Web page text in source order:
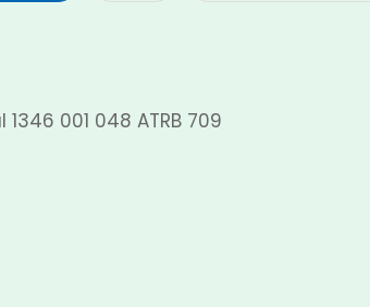
1346 001 048 ATRB 709